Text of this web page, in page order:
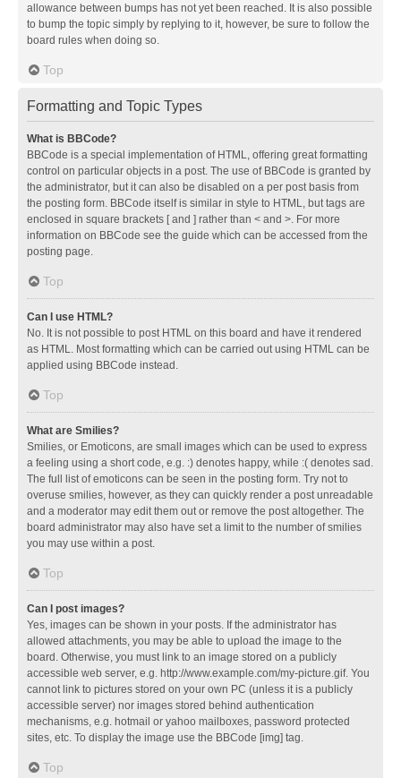
allowance between bumps has not yet been reached. It is also possible
to bump the topic simply by replying to it, however, be sure to follow the
board rules when doing so.
Top
Formatting and Topic Types
What is BBCode?
BBCode is a special implementation of HTML, offering great formatting
control on particular objects in a post. The use of BBCode is granted by
the administrator, but it can also be disabled on a per post basis from
the posting form. BBCode itself is similar in style to HTML, but tags are
enclosed in square brackets [ and ] rather than < and >. For more
information on BBCode see the guide which can be accessed from the
posting page.
Top
Can I use HTML?
No. It is not possible to post HTML on this board and have it rendered
as HTML. Most formatting which can be carried out using HTML can be
applied using BBCode instead.
Top
What are Smilies?
Smilies, or Emoticons, are small images which can be used to express
a feeling using a short code, e.g. :) denotes happy, while :( denotes sad.
The full list of emoticons can be seen in the posting form. Try not to
overuse smilies, however, as they can quickly render a post unreadable
and a moderator may edit them out or remove the post altogether. The
board administrator may also have set a limit to the number of smilies
you may use within a post.
Top
Can I post images?
Yes, images can be shown in your posts. If the administrator has
allowed attachments, you may be able to upload the image to the
board. Otherwise, you must link to an image stored on a publicly
accessible web server, e.g. http://www.example.com/my-picture.gif. You
cannot link to pictures stored on your own PC (unless it is a publicly
accessible server) nor images stored behind authentication
mechanisms, e.g. hotmail or yahoo mailboxes, password protected
sites, etc. To display the image use the BBCode [img] tag.
Top